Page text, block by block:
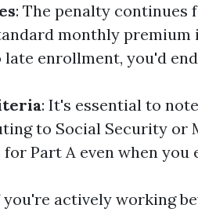
: The penalty continues
monthly premium
enrollment, you'd
: It's essential to
to Social Security or
Part A even when you
you're actively working